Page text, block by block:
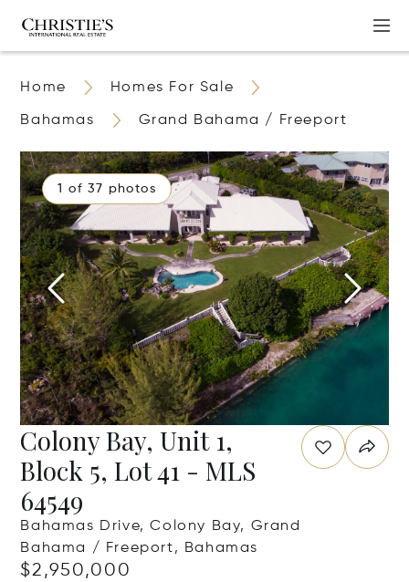
Home Homes For Sale
Bahamas Grand Bahama / Freeport
1 of 37 photos
Colony Bay, Unit 1,
Block 5, Lot 41 - MLS
64549
Bahamas Drive, Colony Bay, Grand
Bahama / Freeport, Bahamas
$2,950,000